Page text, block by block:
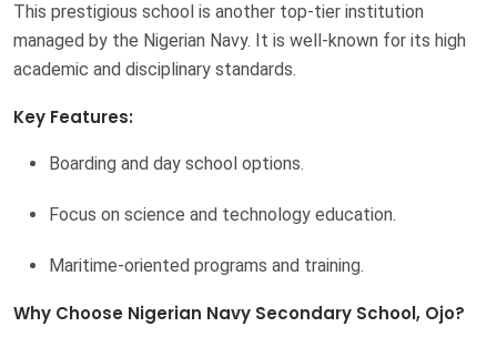
This prestigious school is another top-tier institution
managed by the Nigerian Navy. It is well-known for its high
academic and disciplinary standards.
Key Features:
Boarding and day school options.
Focus on science and technology education.
Maritime-oriented programs and training.
Why Choose Nigerian Navy Secondary School, Ojo?